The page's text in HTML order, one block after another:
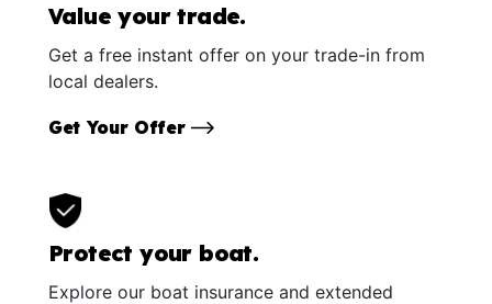
Value your trade.
Get a free instant offer on your trade-in from
local dealers.
Get Your Offer
Protect your boat.
Explore our boat insurance and extended